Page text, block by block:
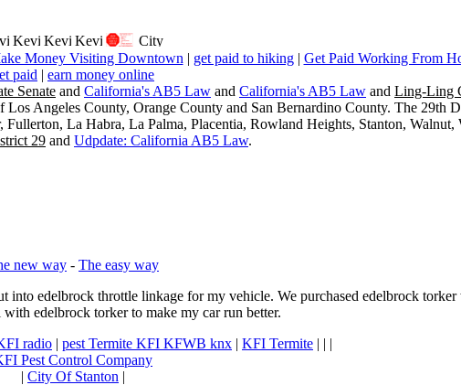
Money Visiting Downtown | get paid to hiking| Get Paid Working From
paid | earn money online
Senate and California's AB5 Law and California's AB5 Law and Ling-Ling
Angeles County, Orange County and San Bernardino County. The 29th
La Habra, La Palma, Placentia, Rowland Heights, Stanton, Walnut,
29 and Udpdate: California AB5 Law.
new way - The easy way
into edelbrock throttle linkage for my vehicle. We purchased edelbrock
with edelbrock torker to make my car run better.
radio | pest Termite KFI KFWB knx | KFI Termite | | |
Pest Control Company
| City Of Stanton |